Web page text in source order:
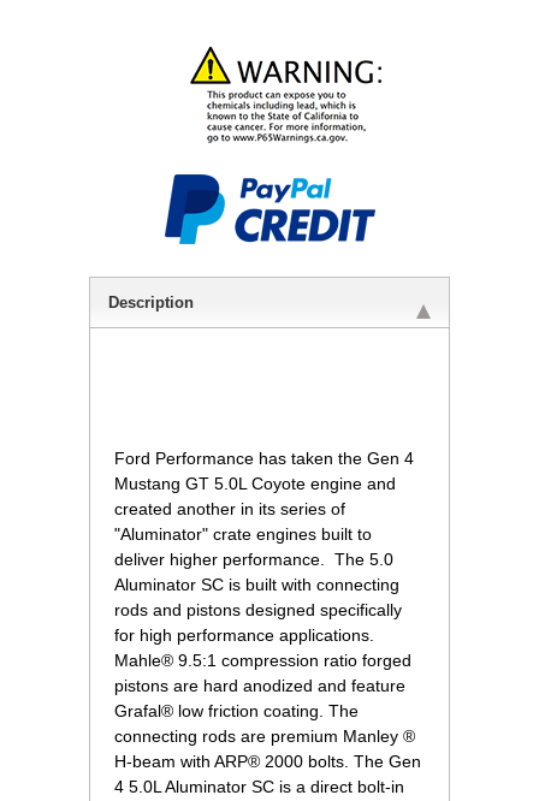
Description
Ford Performance has taken the Gen 4
Mustang GT 5.0L Coyote engine and
created another in its series of
"Aluminator" crate engines built to
deliver higher performance. The 5.0
Aluminator SC is built with connecting
rods and pistons designed specifically
for high performance applications.
Mahle® 9.5:1 compression ratio forged
pistons are hard anodized and feature
Grafal® low friction coating. The
connecting rods are premium Manley ®
H-beam with ARP® 2000 bolts. The Gen
4 5.0L Aluminator SC is a direct bolt-in